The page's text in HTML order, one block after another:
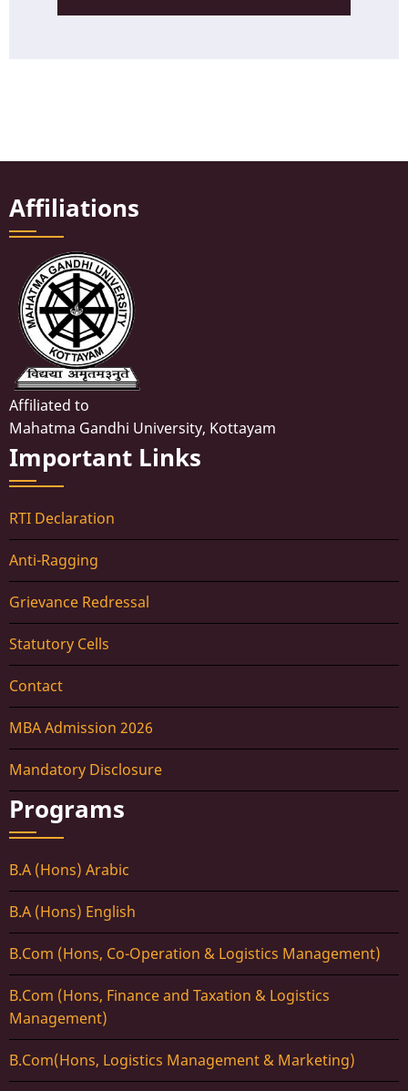
Affiliations
Affiliated to
Mahatma Gandhi University, Kottayam
Important Links
RTI Declaration
Anti-Ragging
Grievance Redressal
Statutory Cells
Contact
MBA Admission 2026
Mandatory Disclosure
Programs
B.A (Hons) Arabic
B.A (Hons) English
B.Com (Hons, Co-Operation & Logistics Management)
B.Com (Hons, Finance and Taxation & Logistics
Management)
B.Com(Hons, Logistics Management & Marketing)